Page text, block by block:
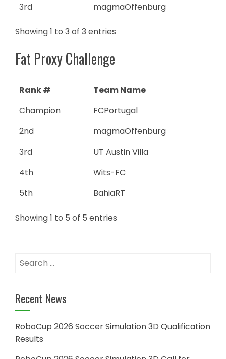
3rd
magmaOffenburg
Showing 1 to 3 of 3 entries
Fat Proxy Challenge
Rank #
Team Name
Champion
FCPortugal
2nd
magmaOffenburg
3rd
UT Austin Villa
4th
Wits-FC
5th
BahiaRT
Showing 1 to 5 of 5 entries
Search
Recent News
RoboCup 2026 Soccer Simulation 3D Qualification
Results